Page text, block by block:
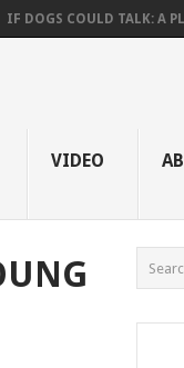
IF DOGS COULD TALK: A
VIDEO